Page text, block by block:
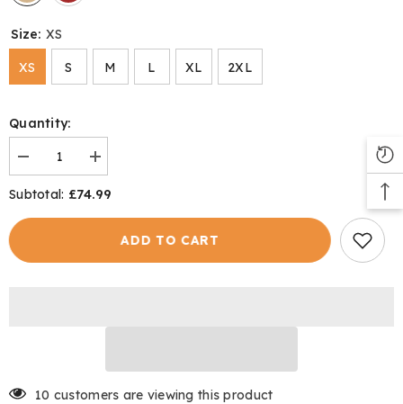
Size: XS
XS S M L XL 2XL
Quantity:
Decrease
quantity
for
Aviemore
Gilet
Increase
quantity
for
Aviemore
Gilet
Subtotal: £74.99
ADD TO CART
10 customers are viewing this product